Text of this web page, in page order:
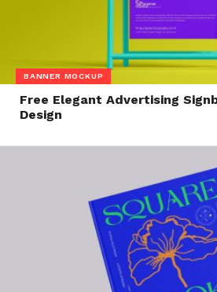
BANNER MOCKUP
Free Elegant Advertising
Design